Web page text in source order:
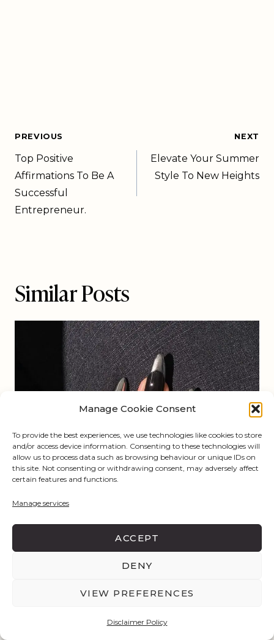
Manage Cookie Consent
To provide the best experiences, we use technologies like cookies to store
and/or access device information. Consenting to these technologies will
allow us to process data such as browsing behaviour or unique IDs on
this site. Not consenting or withdrawing consent, may adversely affect
certain features and functions.
Manage services
ACCEPT
DENY
VIEW PREFERENCES
Disclaimer Policy
PREVIOUS
Top Positive
Affirmations To Be A
Successful
Entrepreneur.
NEXT
Elevate Your Summer
Style To New Heights
Similar Posts